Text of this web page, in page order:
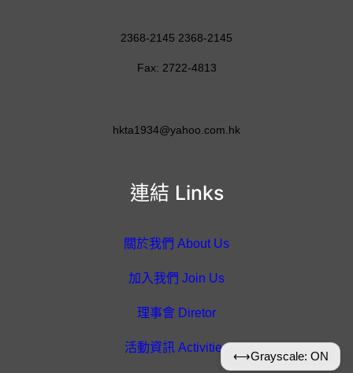
連結 Links
關於我們 About Us
加入我們 Join Us
理事會 Diretor
活動資訊 Activities
2368-2145 2368-2145
Fax: 2722-4813
hkta1934@yahoo.com.hk
⟷Grayscale: ON